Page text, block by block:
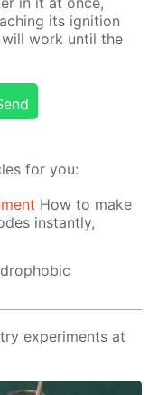
its ig­ni­tion
will work un­til the
for you:
How to make
instantly,
experiments at